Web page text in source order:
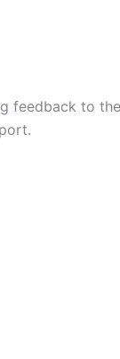
feedback to